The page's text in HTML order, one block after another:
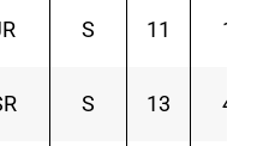
S 11 17
S 13 48